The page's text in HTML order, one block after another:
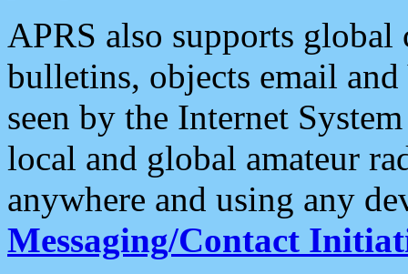
APRS also supports
bulletins, objects email and
seen by the Internet
local and global amateur
anywhere and using any
Messaging/Contact